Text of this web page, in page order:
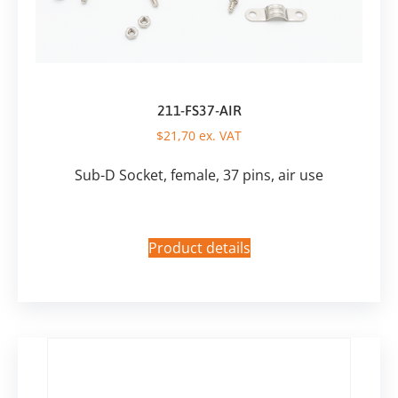
211-FS37-AIR
$21,70 ex. VAT
Sub-D Socket, female, 37 pins, air use
Product details